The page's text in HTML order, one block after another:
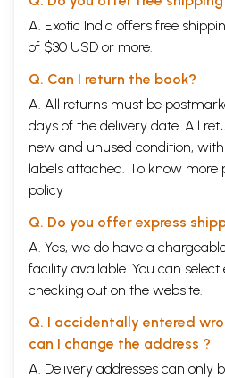
A. Exotic India offers free
of $30 USD or more.
Q. Can I return the book?
A. All returns must be
days of the delivery date. All
new and unused condition,
labels attached. To know more
policy
Q. Do you offer express
A. Yes, we do have a
facility available. You can
checking out on the website.
Q. I accidentally entered
can I change the address ?
A. Delivery addresses can only